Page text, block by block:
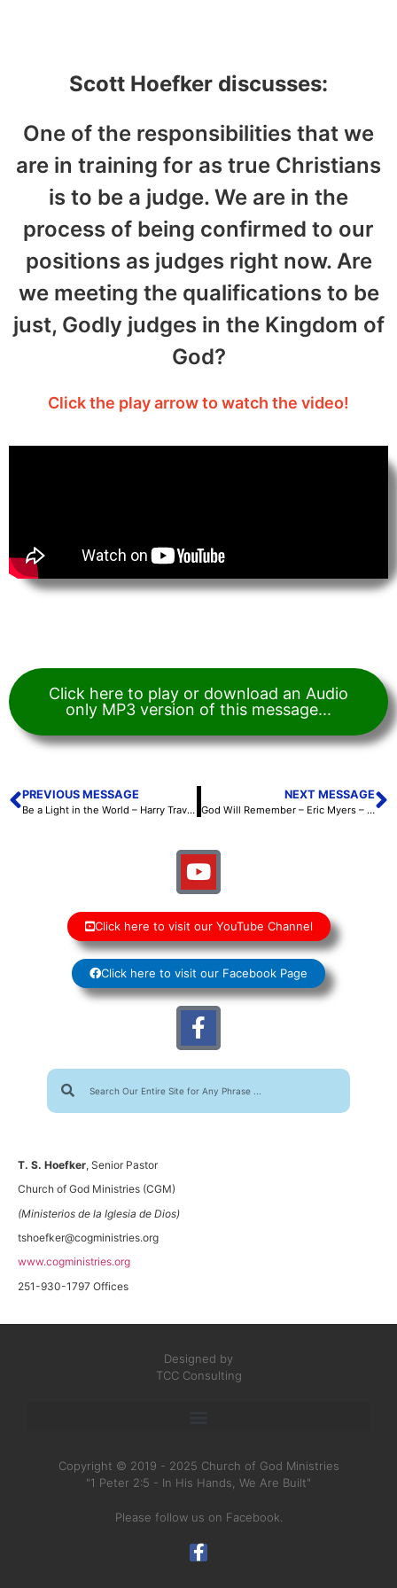
Scott Hoefker discusses:
One of the responsibilities that we
are in training for as true Christians
is to be a judge. We are in the
process of being confirmed to our
positions as judges right now. Are
we meeting the qualifications to be
just, Godly judges in the Kingdom of
God?
Click the play arrow to watch the video!
Click here to play or download an Audio
only MP3 version of this message...
PREVIOUS MESSAGE
Be a Light in the World – Harry Travis – October 6, 2023
NEXT MESSAGE
God Will Remember – Eric Myers – October 7, 2023
Click here to visit our YouTube Channel
Click here to visit our Facebook Page
T. S. Hoefker, Senior Pastor
Church of God Ministries (CGM)
(Ministerios de la Iglesia de Dios)
tshoefker@cogministries.org
www.cogministries.org
251-930-1797 Offices
Designed by
TCC Consulting
Copyright © 2019 - 2025 Church of God Ministries
"1 Peter 2:5 - In His Hands, We Are Built"
Please follow us on Facebook.